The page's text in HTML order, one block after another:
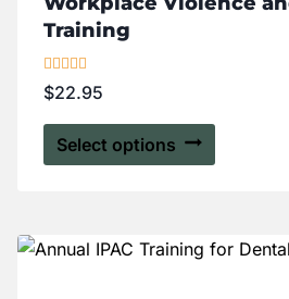
Training
Rated
5.00
$22.95
Select options